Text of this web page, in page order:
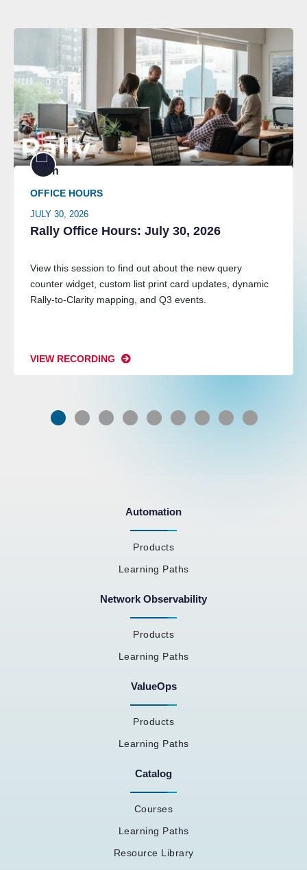
OFFICE HOURS
JULY 30, 2026
Rally Office Hours: July 30, 2026
View this session to find out about the new query
counter widget, custom list print card updates, dynamic
Rally-to-Clarity mapping, and Q3 events.
VIEW RECORDING
Automation
Products
Learning Paths
Network Observability
Products
Learning Paths
ValueOps
Products
Learning Paths
Catalog
Courses
Learning Paths
Resource Library